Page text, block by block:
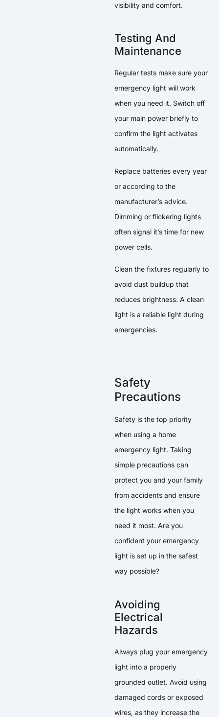
visibility and comfort.
Testing And
Maintenance
Regular tests make sure your
emergency light will work
when you need it. Switch off
your main power briefly to
confirm the light activates
automatically.
Replace batteries every year
or according to the
manufacturer’s advice.
Dimming or flickering lights
often signal it’s time for new
power cells.
Clean the fixtures regularly to
avoid dust buildup that
reduces brightness. A clean
light is a reliable light during
emergencies.
Safety
Precautions
Safety is the top priority
when using a home
emergency light. Taking
simple precautions can
protect you and your family
from accidents and ensure
the light works when you
need it most. Are you
confident your emergency
light is set up in the safest
way possible?
Avoiding
Electrical
Hazards
Always plug your emergency
light into a properly
grounded outlet. Avoid using
damaged cords or exposed
wires, as they increase the